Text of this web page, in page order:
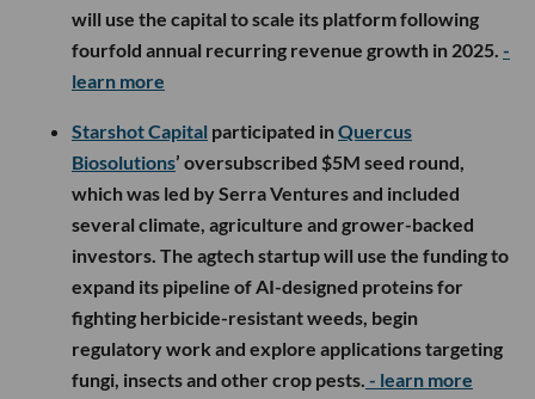
will use the capital to scale its platform following
fourfold annual recurring revenue growth in 2025. -
learn more
Starshot Capital participated inQuercus
Biosolutions’ oversubscribed $5M seed round,
which was led by Serra Ventures and included
several climate, agriculture and grower-backed
investors. The agtech startup will use the funding to
expand its pipeline of AI-designed proteins for
fighting herbicide-resistant weeds, begin
regulatory work and explore applications targeting
fungi, insects and other crop pests. - learn more